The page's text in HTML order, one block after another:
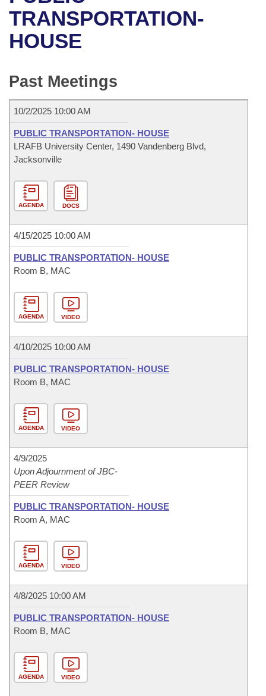
Bills in House Committees
Bills in Senate Committees
Meetings Of The Whole/Business Meetings
Recent Activities
Recently Filed
Bill Conflicts Report
House
Senate Budget
House Roll Call
Uncodified Historic Legislation
Search Center
TRANSPORTATION-
HOUSE
Past Meetings
10/2/2025 10:00 AM
PUBLIC TRANSPORTATION- HOUSE
LRAFB University Center, 1490 Vandenberg Blvd,
Jacksonville
AGENDA DOCS
4/15/2025 10:00 AM
PUBLIC TRANSPORTATION- HOUSE
Room B, MAC
AGENDA VIDEO
4/10/2025 10:00 AM
PUBLIC TRANSPORTATION- HOUSE
Room B, MAC
AGENDA VIDEO
4/9/2025
Upon Adjournment of JBC-
PEER Review
PUBLIC TRANSPORTATION- HOUSE
Room A, MAC
AGENDA VIDEO
4/8/2025 10:00 AM
PUBLIC TRANSPORTATION- HOUSE
Room B, MAC
AGENDA VIDEO